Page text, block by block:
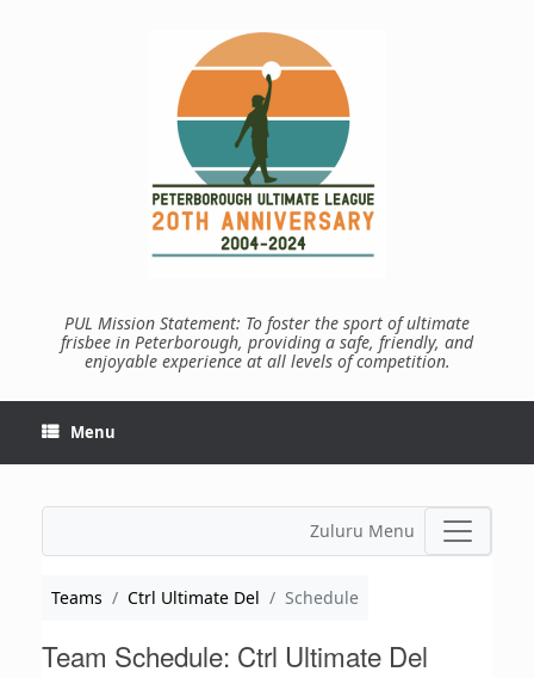
PUL Mission Statement: To foster the sport of ultimate
frisbee in Peterborough, providing a safe, friendly, and
enjoyable experience at all levels of competition.
Menu
Zuluru Menu
Teams Ctrl Ultimate Del Schedule
Team Schedule: Ctrl Ultimate Del